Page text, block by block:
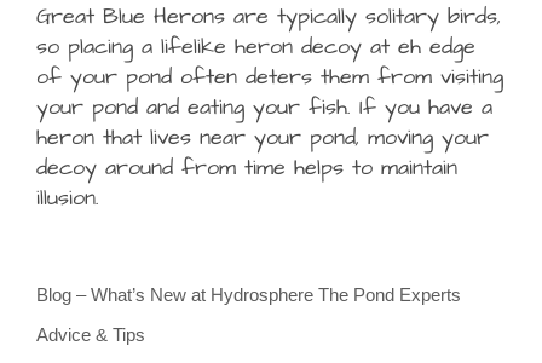
Great Blue Herons are typically solitary birds,
so placing a lifelike heron decoy at eh edge
of your pond often deters them from visiting
your pond and eating your fish. If you have a
heron that lives near your pond, moving your
decoy around from time helps to maintain
illusion.
Blog – What’s New at Hydrosphere The Pond Experts
Advice & Tips